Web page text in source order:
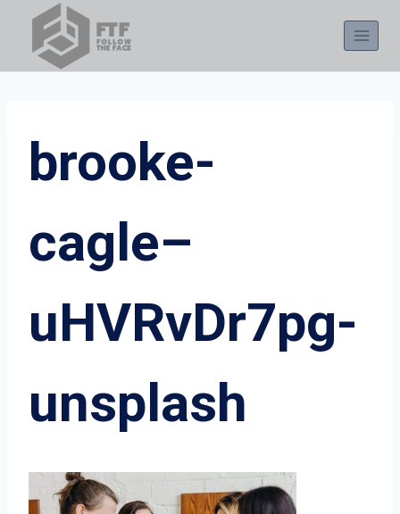
content
brooke-
cagle–
uHVRvDr7pg-
unsplash